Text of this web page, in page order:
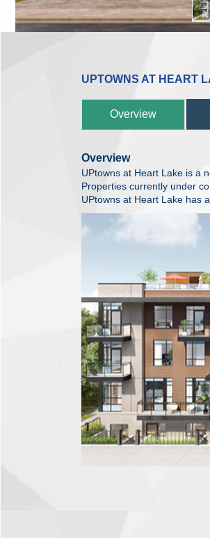
UPTOWNS AT HEART
Overview
Overview
UPtowns at Heart Lake is a
Properties currently under
UPtowns at Heart Lake has